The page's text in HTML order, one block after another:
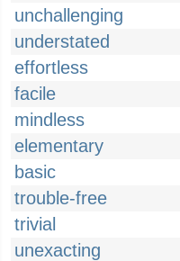
unchallenging
understated
effortless
facile
mindless
elementary
basic
trouble-free
trivial
unexacting